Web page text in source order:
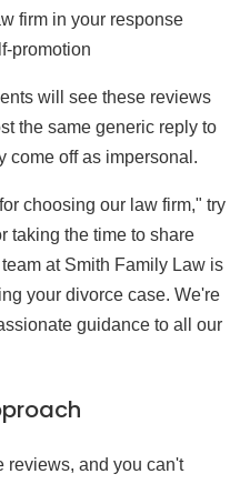
firm in your response
promotion
will see these reviews
the same generic reply to
come off as impersonal.
choosing our law firm," try
taking the time to share
at Smith Family Law is
your divorce case. We're
guidance to all our
reviews, and you can't